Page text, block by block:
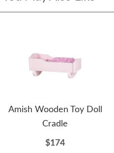
Amish Wooden Toy Doll
Cradle
$174